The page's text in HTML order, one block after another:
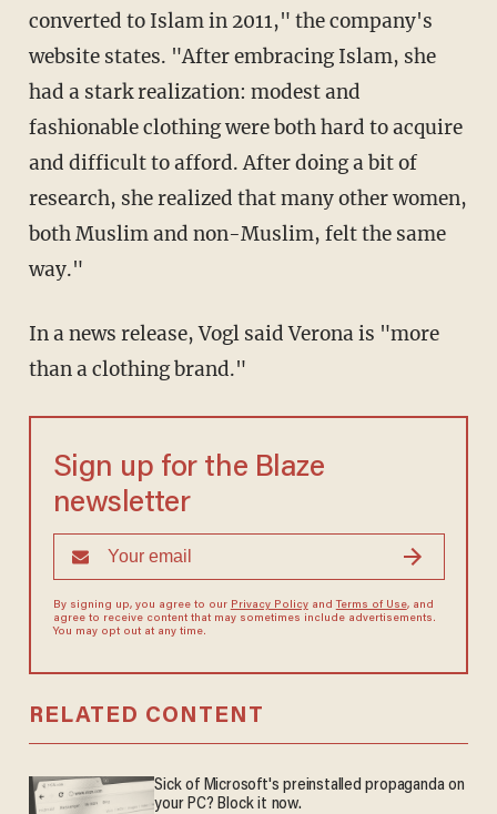
converted to Islam in 2011," the company's
website states. "After embracing Islam, she
had a stark realization: modest and
fashionable clothing were both hard to acquire
and difficult to afford. After doing a bit of
research, she realized that many other women,
both Muslim and non-Muslim, felt the same
way."
In a news release, Vogl said Verona is "more
than a clothing brand."
Sign up for the Blaze
newsletter
By signing up, you agree to our Privacy Policyand Terms of Use, and
agree to receive content that may sometimes include advertisements.
You may opt out at any time.
RELATED CONTENT
Sick of Microsoft's preinstalled propaganda on
your PC? Block it now.